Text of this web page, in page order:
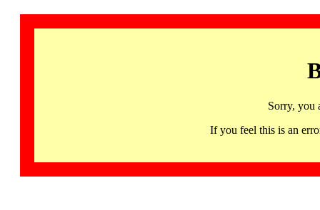
Sorry, you
If you feel this is an